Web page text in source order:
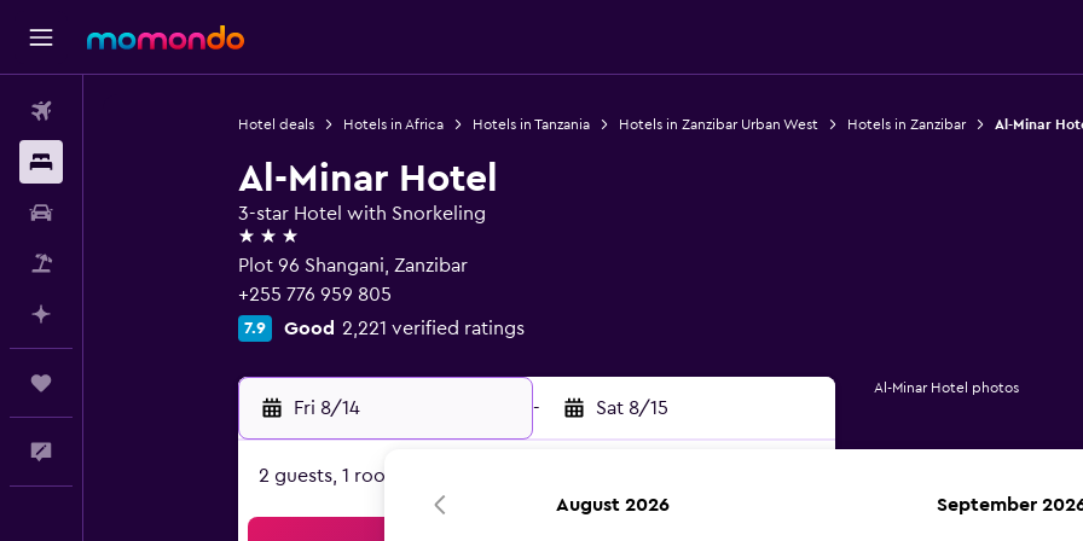
Hotel deals Hotels in Africa Hotels in Tanzania Hotels in Zanzibar Urban West Hotels in Zanzibar Al-Minar
Al-Minar Hotel
3-star Hotel with Snorkeling
3 stars
Plot 96 Shangani, Zanzibar
+255 776 959 805
7.9 Good 2,221 verified ratings
Fri 8/14 - Sat 8/15
2 guests, 1 room
Al-Minar Hotel photos
August 2026 September